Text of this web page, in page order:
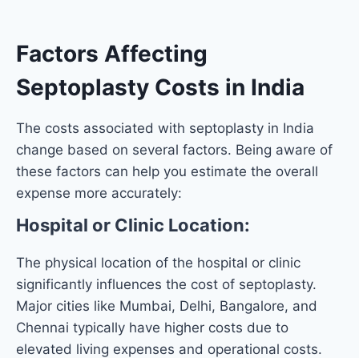
Factors Affecting
Septoplasty Costs in India
The costs associated with septoplasty in India
change based on several factors. Being aware of
these factors can help you estimate the overall
expense more accurately:
Hospital or Clinic Location:
The physical location of the hospital or clinic
significantly influences the cost of septoplasty.
Major cities like Mumbai, Delhi, Bangalore, and
Chennai typically have higher costs due to
elevated living expenses and operational costs.